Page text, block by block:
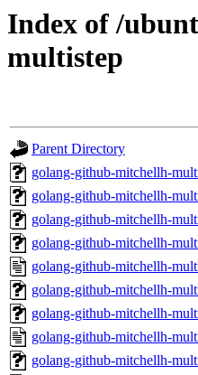
Index of /
multistep
Parent Directory
golang-github-mitchellh-
golang-github-mitchellh-
golang-github-mitchellh-
golang-github-mitchellh-
golang-github-mitchellh-
golang-github-mitchellh-
golang-github-mitchellh-
golang-github-mitchellh-
golang-github-mitchellh-